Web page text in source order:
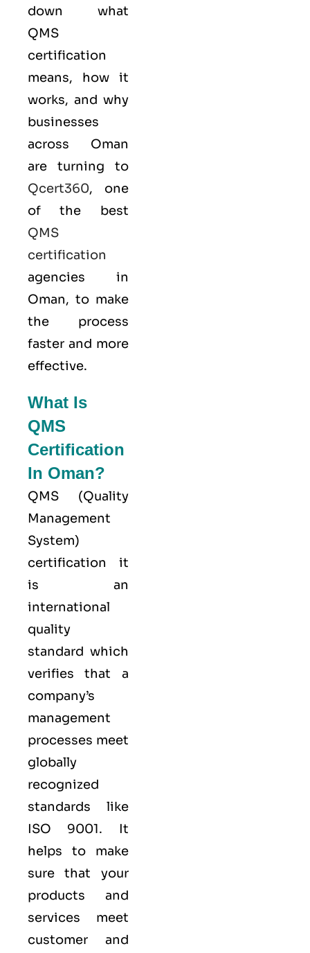
down what
QMS
certification
means, how it
works, and why
businesses
across Oman
are turning to
Qcert360, one
of the best
QMS
certification
agencies in
Oman, to make
the process
faster and more
effective.
What Is
QMS
Certification
In Oman?
QMS (Quality
Management
System)
certification it
is an
international
quality
standard which
verifies that a
company’s
management
processes meet
globally
recognized
standards like
ISO 9001. It
helps to make
sure that your
products and
services meet
customer and